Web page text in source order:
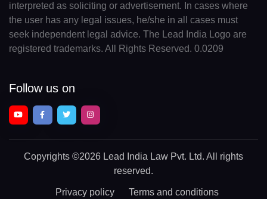
interpreted as soliciting or advertisement. In cases where
the user has any legal issues, he/she in all cases must
seek independent legal advice. The Lead India Logo are
registered trademarks. All Rights Reserved. 0.0209
Follow us on
Copyrights ©2026 Lead India Law Pvt. Ltd. All rights
reserved.
Privacy policy Terms and conditions